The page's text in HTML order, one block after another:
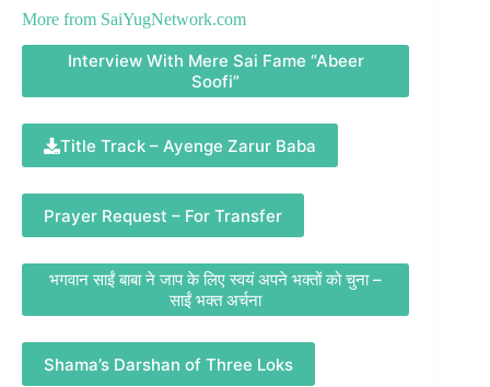
More from SaiYugNetwork.com
Interview With Mere Sai Fame “Abeer
Soofi”
Title Track – Ayenge Zarur Baba
Prayer Request – For Transfer
भगवान साईं बाबा ने जाप के लिए स्वयं अपने भक्तों को चुना –
साईं भक्त अर्चना
Shama’s Darshan of Three Loks